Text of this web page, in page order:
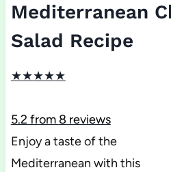
Mediterranean
Salad Recipe
★★★★★
5.2 from 8 reviews
Enjoy a taste of the
Mediterranean with this